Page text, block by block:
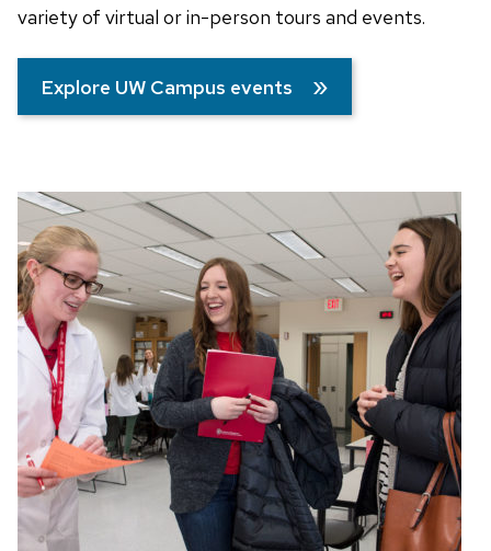
variety of virtual or in-person tours and events.
Explore UW Campus events